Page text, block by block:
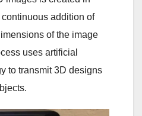
addition of
of the image
uses artificial
to transmit 3D designs